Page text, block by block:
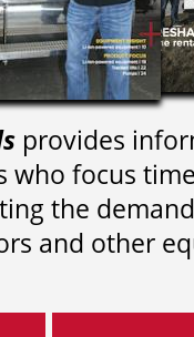
provides
who focus
the
and other